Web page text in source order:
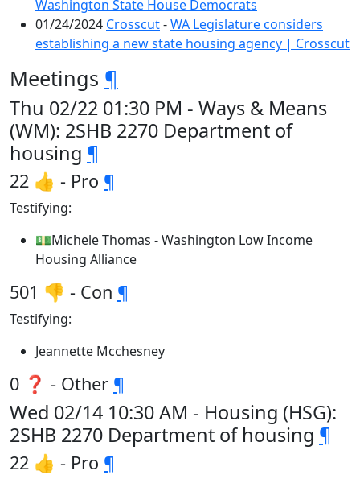
Washington State House Democrats
01/24/2024 Crosscut-WA Legislature considers
establishing a new state housing agency | Crosscut
Meetings ¶
Thu 02/22 01:30 PM - Ways & Means
(WM): 2SHB 2270 Department of
housing ¶
22 👍 - Pro ¶
Testifying:
💵Michele Thomas - Washington Low Income
Housing Alliance
501 👎 - Con ¶
Testifying:
Jeannette Mcchesney
0 ❓ - Other ¶
Wed 02/14 10:30 AM - Housing (HSG):
2SHB 2270 Department of housing ¶
22 👍 - Pro ¶